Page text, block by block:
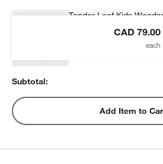
CAD 79.00
Tender Leaf Kids
CAD 189.00each
Subtotal:
Add Item to